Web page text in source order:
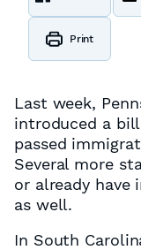
Print
Last week,
introduced a
passed
Several more
or already have
as well.
In South